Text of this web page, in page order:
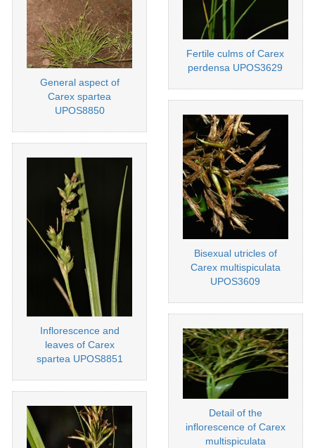
General aspect of
Carex spartea
UPOS8850
Inflorescence and
leaves of Carex
spartea UPOS8851
Fertile culms of Carex
perdensa UPOS3629
Bisexual utricles of
Carex multispiculata
UPOS3609
Detail of the
inflorescence of Carex
multispiculata